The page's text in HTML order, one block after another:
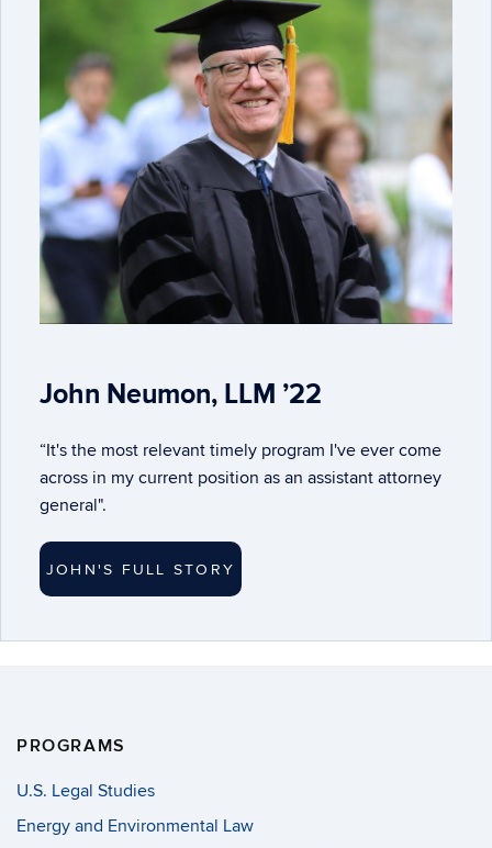
John Neumon, LLM ’22
“It's the most relevant timely program I've ever come
across in my current position as an assistant attorney
general".
JOHN'S FULL STORY
PROGRAMS
U.S. Legal Studies
Energy and Environmental Law